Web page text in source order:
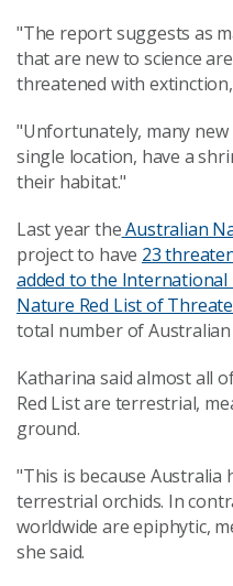
"The report suggests as
that are new to science
threatened with
"Unfortunately, many
single location, have a
their habitat."
Last year theAustralian
project to have 23
added to the
Nature Red List of
total number of Australian
Katharina said almost all
Red List are terrestrial,
ground.
"This is because Australia
terrestrial orchids. In
worldwide are epiphytic,
she said.